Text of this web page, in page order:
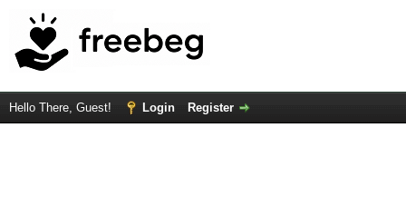
Hello There, Guest! Login Register